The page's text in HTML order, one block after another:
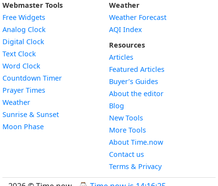
Webmaster Tools
Free Widgets
Analog Clock
Digital Clock
Text Clock
Word Clock
Countdown TimerWidget
Prayer Times
WeatherWidget
Sunrise & SunsetWidget
Moon PhaseWidget
Weather
Weather Forecast
AQI Index
Resources
Articles
Featured Articles
Buyer’s Guides
About the editor
Blog
New Tools
More Tools
About Time.now
Contact us
Terms & Privacy